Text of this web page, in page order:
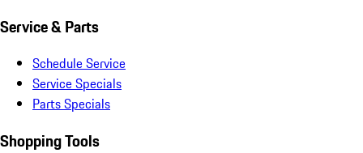
Service & Parts
Schedule Service
Service Specials
Parts Specials
Shopping Tools